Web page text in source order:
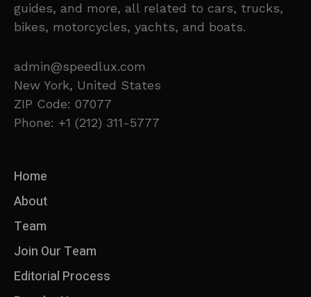
guides, and more, all related to cars, trucks,
bikes, motorcycles, yachts, and boats.
admin@speedlux.com
New York, United States
ZIP Code: 07077
Phone: +1 (212) 311-5777
Home
About
Team
Join Our Team
Editorial Process